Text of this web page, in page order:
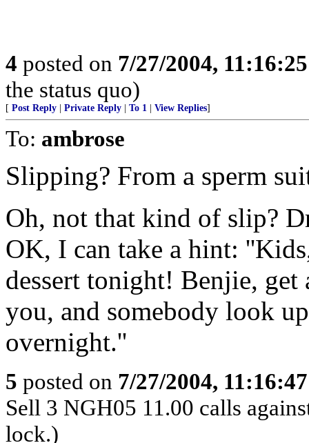
4 posted on 7/27/2004,
the status quo)
[ Post Reply Private Reply To 1 View Replies]
To: ambrose
Slipping? From a sperm
Oh, not that kind of slip?
OK, I can take a hint:
dessert tonight! Benjie,
you, and somebody look
overnight.''
5 posted on 7/27/2004,
Sell 3 NGH05 11.00 calls
lock.)